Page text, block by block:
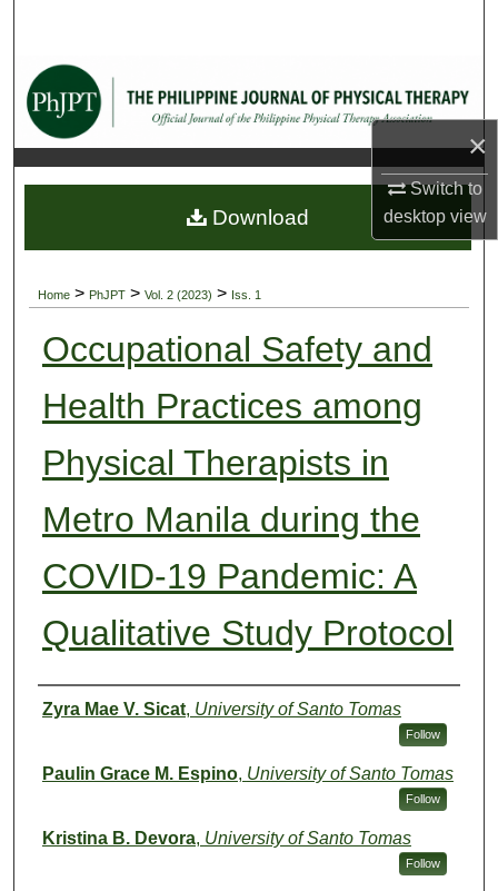
×
Switch to
desktopview
About
Digital Commons Network™
Home > PhJPT > Vol. 2 (2023) > Iss. 1
Occupational Safety and
Health Practices among
Physical Therapists in
Metro Manila during the
COVID-19 Pandemic: A
Qualitative Study Protocol
Authors
Zyra Mae V. Sicat, University of Santo Tomas
Follow
Paulin Grace M. Espino, University of Santo Tomas
Follow
Kristina B. Devora, University of Santo Tomas
Follow
Download